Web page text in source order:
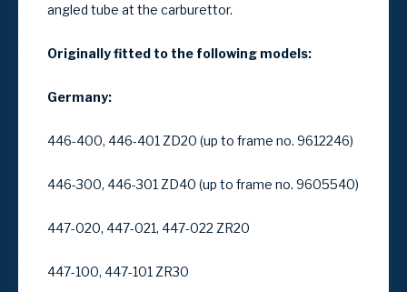
angled tube at the carburettor.
Originally fitted to the following models:
Germany:
446-400, 446-401 ZD20 (up to frame no. 9612246)
446-300, 446-301 ZD40 (up to frame no. 9605540)
447-020, 447-021, 447-022 ZR20
447-100, 447-101 ZR30